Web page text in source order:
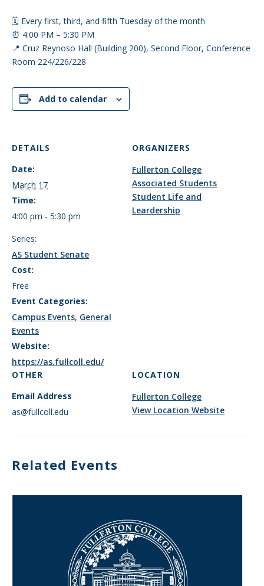
🗓️ Every first, third, and fifth Tuesday of the month
⏰ 4:00 PM – 5:30 PM
📍 Cruz Reynoso Hall (Building 200), Second Floor, Conference
Room 224/226/228
Add to calendar
DETAILS
Date:
March 17
Time:
4:00 pm - 5:30 pm
Series:
AS Student Senate
Cost:
Free
Event Categories:
Campus Events, General
Events
Website:
https://as.fullcoll.edu/
LOCATION
Fullerton College
View Location Website
ORGANIZERS
Fullerton College
Associated Students
Student Life and
Leardership
OTHER
Email Address
as@fullcoll.edu
Related Events